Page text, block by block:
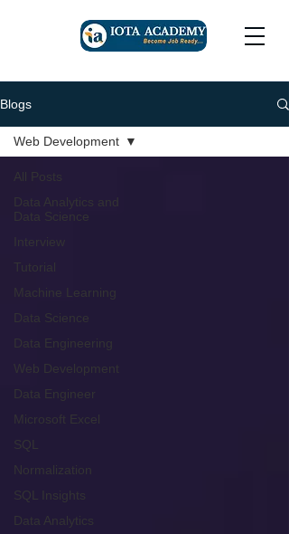
Blogs
All Posts
Data Analytics and
Data Science
Interview
Tutorial
Machine Learning
Data Science
Data Engineering
Web Development
Data Engineer
Microsoft Excel
SQL
Normalization
SQL Insights
Data Analytics
Web Development